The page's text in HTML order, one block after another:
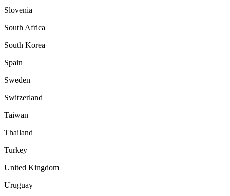
Slovenia
South Africa
South Korea
Spain
Sweden
Switzerland
Taiwan
Thailand
Turkey
United Kingdom
Uruguay